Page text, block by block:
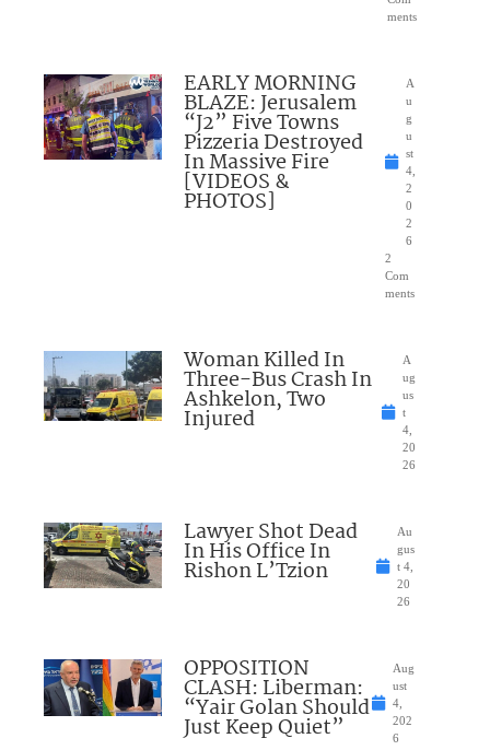
ments
EARLY MORNING
BLAZE: Jerusalem
“J2” Five Towns
Pizzeria Destroyed
In Massive Fire
[VIDEOS &
PHOTOS]
A
u
g
u
st
4,
2
0
2
6
2
Com
ments
Woman Killed In
Three-Bus Crash In
Ashkelon, Two
Injured
A
ug
us
t
4,
20
26
Lawyer Shot Dead
In His Office In
Rishon L’Tzion
Au
gus
t 4,
20
26
OPPOSITION
CLASH: Liberman:
“Yair Golan Should
Just Keep Quiet”
Aug
ust
4,
202
6